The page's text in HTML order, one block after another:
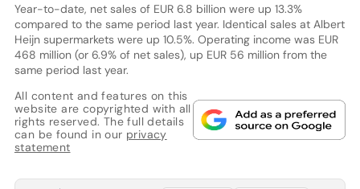
Year-to-date, net sales of EUR 6.8 billion were up 13.3%
compared to the same period last year. Identical sales at Albert
Heijn supermarkets were up 10.5%. Operating income was EUR
468 million (or 6.9% of net sales), up EUR 56 million from the
same period last year.
All content and features on this
website are copyrighted with all
rights reserved. The full details
can be found in our privacy
statement